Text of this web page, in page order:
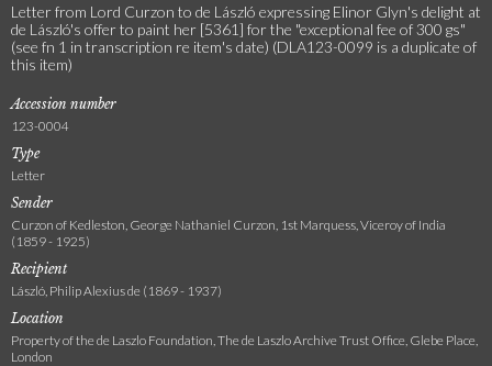
Letter from Lord Curzon to de László expressing Elinor Glyn's delight at
de László's offer to paint her [5361] for the "exceptional fee of 300 gs"
(see fn 1 in transcription re item's date) (DLA123-0099 is a duplicate of
this item)
Accession number
123-0004
Type
Letter
Sender
Curzon of Kedleston, George Nathaniel Curzon, 1st Marquess, Viceroy of India
(1859 - 1925)
Recipient
László, Philip Alexius de (1869 - 1937)
Location
Property of the de Laszlo Foundation, The de Laszlo Archive Trust Office, Glebe Place,
London